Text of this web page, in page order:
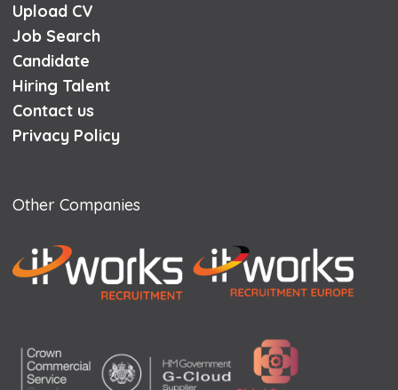
Upload CV
Job Search
Candidate
Hiring Talent
Contact us
Privacy Policy
Other Companies